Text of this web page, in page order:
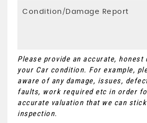
Please provide an accurate,
your Car condition. For example,
aware of any damage, issues,
faults, work required etc in order
accurate valuation that we can
inspection.